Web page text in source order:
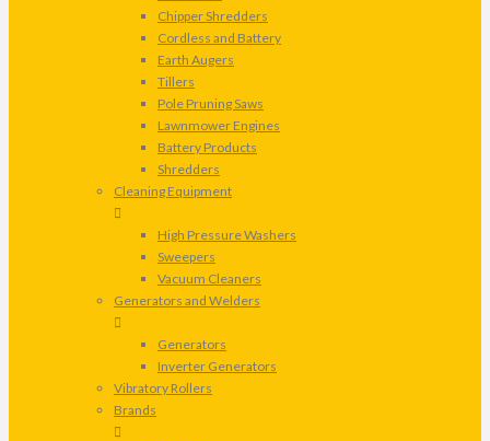
Chipper Shredders
Cordless and Battery
Earth Augers
Tillers
Pole Pruning Saws
Lawnmower Engines
Battery Products
Shredders
Cleaning Equipment
High Pressure Washers
Sweepers
Vacuum Cleaners
Generators and Welders
Generators
Inverter Generators
Vibratory Rollers
Brands